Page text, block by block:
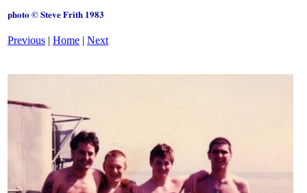
photo © Steve Frith 1983
Previous | Home | Next